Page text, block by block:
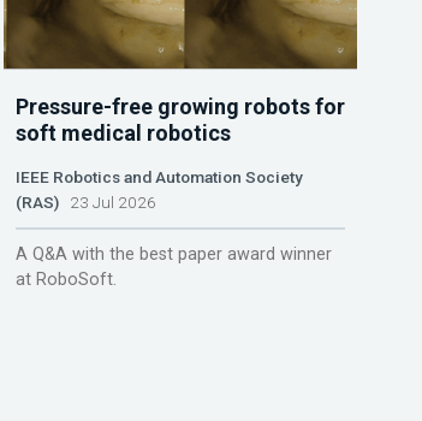
Pressure-free growing robots for
soft medical robotics
IEEE Robotics and Automation Society
(RAS) 23 Jul 2026
A Q&A with the best paper award winner
at RoboSoft.